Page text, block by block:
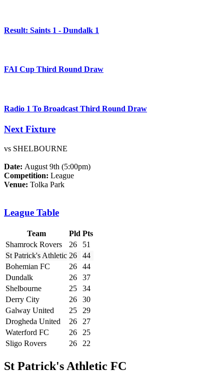
Result: Saints 1 - Dundalk 1
FAI Cup Third Round Draw
Radio 1 To Broadcast Third Round Draw
Next Fixture
vs SHELBOURNE
Date: August 9th (5:00pm)
Competition: League
Venue: Tolka Park
League Table
Team Pld Pts
Shamrock Rovers
26
51
St Patrick's Athletic 26
44
Bohemian FC
26
44
Dundalk
26
37
Shelbourne
25
34
Derry City
26
30
Galway United
25
29
Drogheda United
26
27
Waterford FC
26
25
Sligo Rovers
26 22
St Patrick's Athletic FC